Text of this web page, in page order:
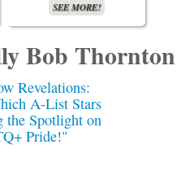
SEE MORE!
Bob Thornton